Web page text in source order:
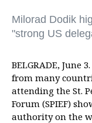
Milorad Dodik
"strong US
BELGRADE, June
from many
attending the St.
Forum (SPIEF)
authority on the